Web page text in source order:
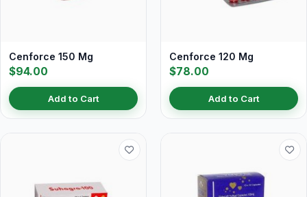
Cenforce 150 Mg
$94.00
Add to Cart
Cenforce 120 Mg
$78.00
Add to Cart